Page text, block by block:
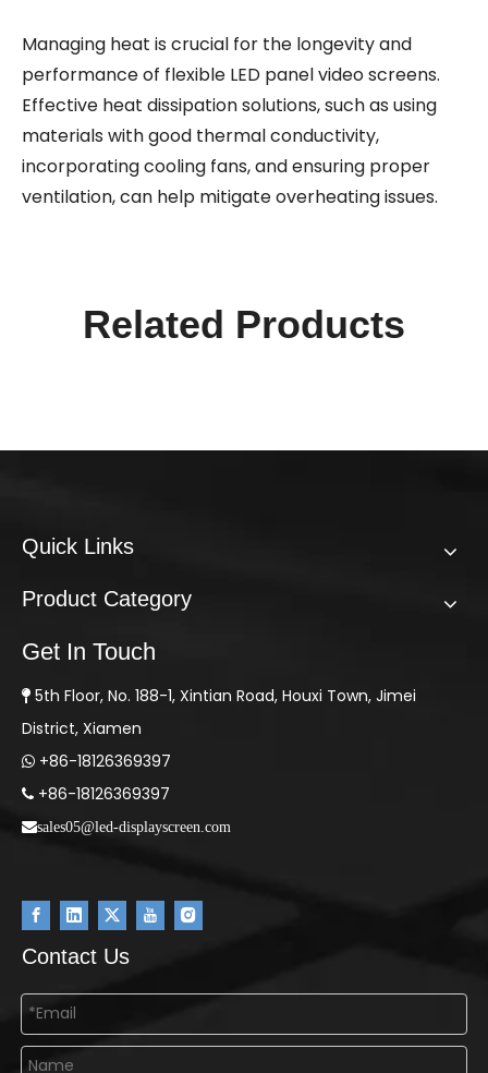
Managing heat is crucial for the longevity and
performance of flexible LED panel video screens.
Effective heat dissipation solutions, such as using
materials with good thermal conductivity,
incorporating cooling fans, and ensuring proper
ventilation, can help mitigate overheating issues.
Related Products
Quick Links
Product Category
Get In Touch
 5th Floor, No. 188-1, Xintian Road, Houxi Town, Jimei
District, Xiamen
 +86-18126369397
 +86-18126369397
sales05@led-displayscreen.com
Contact Us